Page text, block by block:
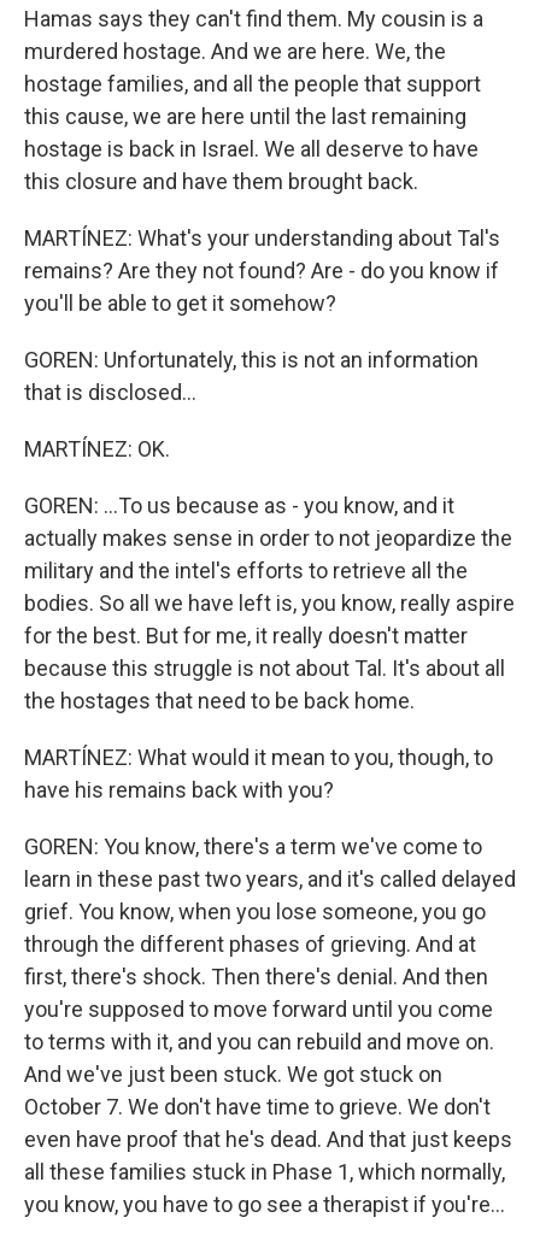
Hamas says they can't find them. My cousin is a
murdered hostage. And we are here. We, the
hostage families, and all the people that support
this cause, we are here until the last remaining
hostage is back in Israel. We all deserve to have
this closure and have them brought back.
MARTÍNEZ: What's your understanding about Tal's
remains? Are they not found? Are - do you know if
you'll be able to get it somehow?
GOREN: Unfortunately, this is not an information
that is disclosed...
MARTÍNEZ: OK.
GOREN: ...To us because as - you know, and it
actually makes sense in order to not jeopardize the
military and the intel's efforts to retrieve all the
bodies. So all we have left is, you know, really aspire
for the best. But for me, it really doesn't matter
because this struggle is not about Tal. It's about all
the hostages that need to be back home.
MARTÍNEZ: What would it mean to you, though, to
have his remains back with you?
GOREN: You know, there's a term we've come to
learn in these past two years, and it's called delayed
grief. You know, when you lose someone, you go
through the different phases of grieving. And at
first, there's shock. Then there's denial. And then
you're supposed to move forward until you come
to terms with it, and you can rebuild and move on.
And we've just been stuck. We got stuck on
October 7. We don't have time to grieve. We don't
even have proof that he's dead. And that just keeps
all these families stuck in Phase 1, which normally,
you know, you have to go see a therapist if you're...